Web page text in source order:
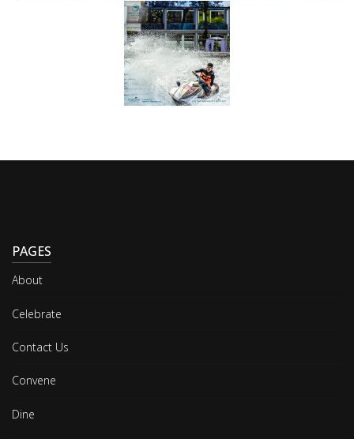
PAGES
About
Celebrate
Contact Us
Convene
Dine